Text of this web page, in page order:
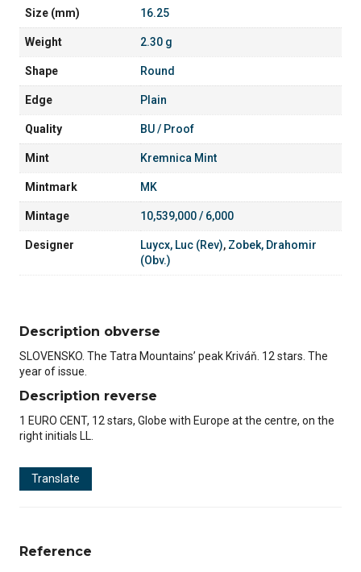
Size (mm) 16.25
Weight 2.30 g
Shape Round
Edge Plain
Quality BU / Proof
Mint Kremnica Mint
Mintmark MK
Mintage 10,539,000 / 6,000
Designer Luycx, Luc (Rev), Zobek, Drahomir
(Obv.)
Description obverse
SLOVENSKO. The Tatra Mountains’ peak Kriváň. 12 stars. The
year of issue.
Description reverse
1 EURO CENT, 12 stars, Globe with Europe at the centre, on the
right initials LL.
Translate
Reference